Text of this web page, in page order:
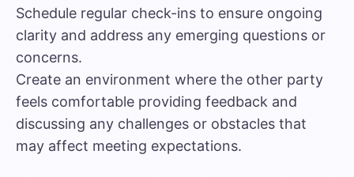
Schedule regular check-ins to ensure ongoing
clarity and address any emerging questions or
concerns.
Create an environment where the other party
feels comfortable providing feedback and
discussing any challenges or obstacles that
may affect meeting expectations.